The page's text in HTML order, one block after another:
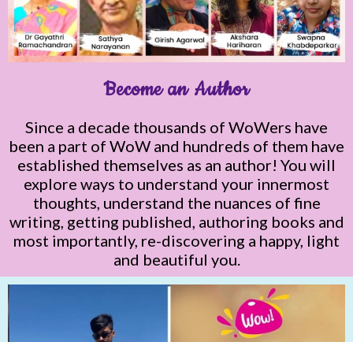
Become an Author
Since a decade thousands of WoWers have
been a part of WoW and hundreds of them have
established themselves as an author! You will
explore ways to understand your innermost
thoughts, understand the nuances of fine
writing, getting published, authoring books and
most importantly, re-discovering a happy, light
and beautiful you.